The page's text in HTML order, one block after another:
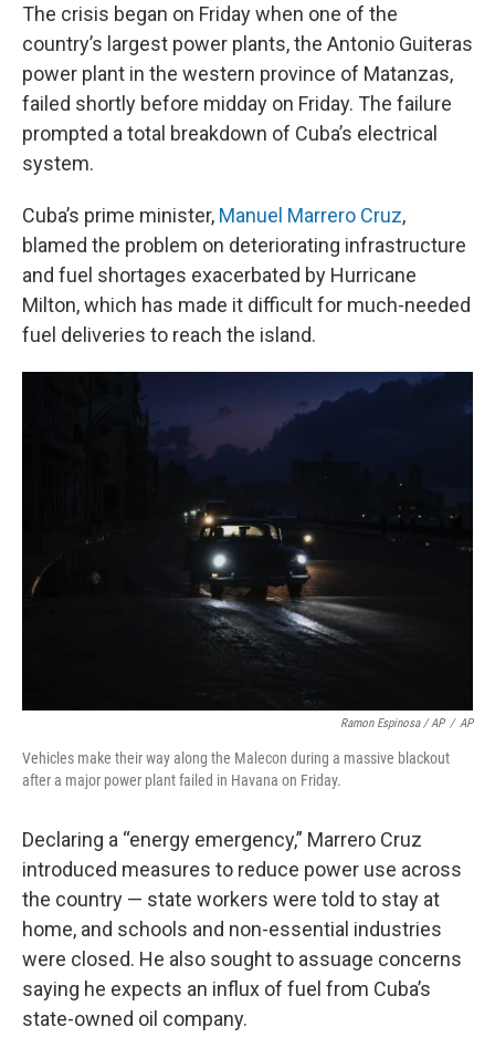
The crisis began on Friday when one of the
country’s largest power plants, the Antonio Guiteras
power plant in the western province of Matanzas,
failed shortly before midday on Friday. The failure
prompted a total breakdown of Cuba’s electrical
system.
Cuba’s prime minister, Manuel Marrero Cruz,
blamed the problem on deteriorating infrastructure
and fuel shortages exacerbated by Hurricane
Milton, which has made it difficult for much-needed
fuel deliveries to reach the island.
Ramon Espinosa / AP / AP
Vehicles make their way along the Malecon during a massive blackout
after a major power plant failed in Havana on Friday.
Declaring a “energy emergency,” Marrero Cruz
introduced measures to reduce power use across
the country — state workers were told to stay at
home, and schools and non-essential industries
were closed. He also sought to assuage concerns
saying he expects an influx of fuel from Cuba’s
state-owned oil company.